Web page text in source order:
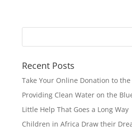
Recent Posts
Take Your Online Donation to the
Providing Clean Water on the
Little Help That Goes a Long Way
Children in Africa Draw their